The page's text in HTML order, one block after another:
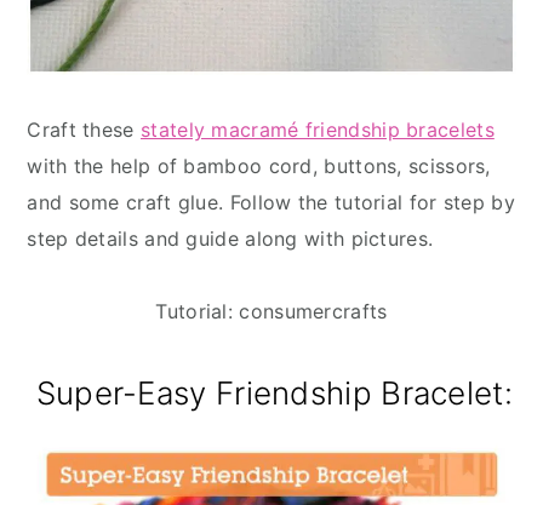
Craft these stately macramé friendship bracelets
with the help of bamboo cord, buttons, scissors,
and some craft glue. Follow the tutorial for step by
step details and guide along with pictures.
Tutorial: consumercrafts
Super-Easy Friendship Bracelet: